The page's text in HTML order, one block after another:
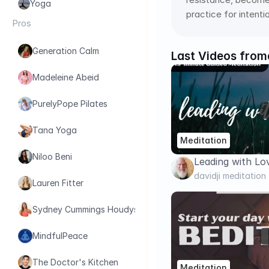
practice for
Last Videos from
Meditation
Leading with
Meditation |
davidji meditation
Yoga
Pros
Generation Calm
Madeleine Abeid
PurelyPope Pilates
Tana Yoga
Niloo Beni
Lauren Fitter
Sydney Cummings Houdyshell
MindfulPeace
The Doctor's Kitchen